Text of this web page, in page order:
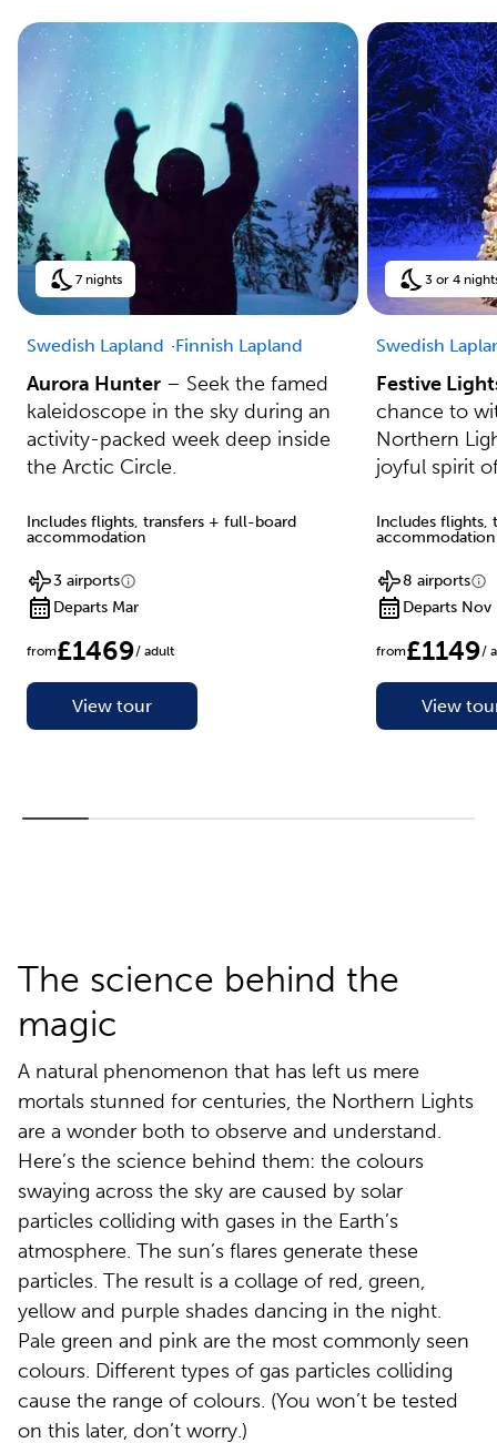
7 nights
Swedish Lapland Finnish Lapland
Aurora Hunter – Seek the famed
kaleidoscope in the sky during an
activity-packed week deep inside
the Arctic Circle.
Includes flights, transfers + full-board
accommodation
3 airports
Departs Mar
from£1469/ adult
View tour
3 or 4
Swedish
Festive
chance to
Northern
joyful spirit
Includes flights,
accommodation
8 airports
Departs
from£1149/
View
The science behind the
magic
A natural phenomenon that has left us mere
mortals stunned for centuries, the Northern Lights
are a wonder both to observe and understand.
Here’s the science behind them: the colours
swaying across the sky are caused by solar
particles colliding with gases in the Earth’s
atmosphere. The sun’s flares generate these
particles. The result is a collage of red, green,
yellow and purple shades dancing in the night.
Pale green and pink are the most commonly seen
colours. Different types of gas particles colliding
cause the range of colours. (You won’t be tested
on this later, don’t worry.)